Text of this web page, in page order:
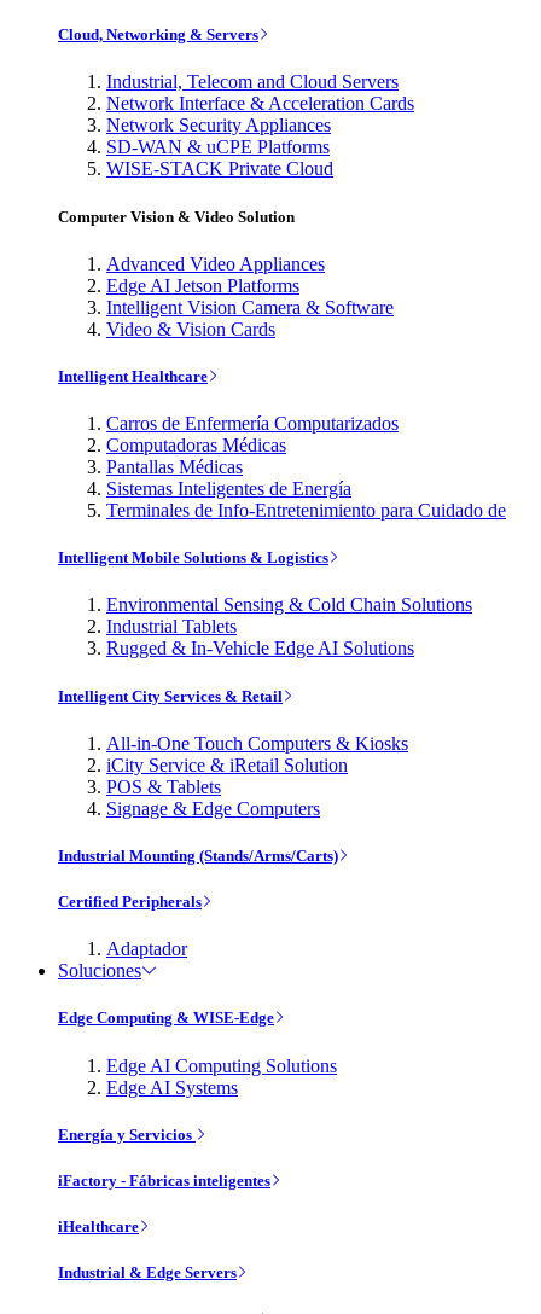
Cloud, Networking & Servers
Industrial, Telecom and Cloud Servers
Network Interface & Acceleration Cards
Network Security Appliances
SD-WAN & uCPE Platforms
WISE-STACK Private Cloud
Computer Vision & Video Solution
Advanced Video Appliances
Edge AI Jetson Platforms
Intelligent Vision Camera & Software
Video & Vision Cards
Intelligent Healthcare
Carros de Enfermería Computarizados
Computadoras Médicas
Pantallas Médicas
Sistemas Inteligentes de Energía
Terminales de Info-Entretenimiento para Cuidado de
Intelligent Mobile Solutions & Logistics
Environmental Sensing & Cold Chain Solutions
Industrial Tablets
Rugged & In-Vehicle Edge AI Solutions
Intelligent City Services & Retail
All-in-One Touch Computers & Kiosks
iCity Service & iRetail Solution
POS & Tablets
Signage & Edge Computers
Industrial Mounting (Stands/Arms/Carts)
Certified Peripherals
Adaptador
Soluciones
Edge Computing & WISE-Edge
Edge AI Computing Solutions
Edge AI Systems
Energía y Servicios
iFactory - Fábricas inteligentes
iHealthcare
Industrial & Edge Servers